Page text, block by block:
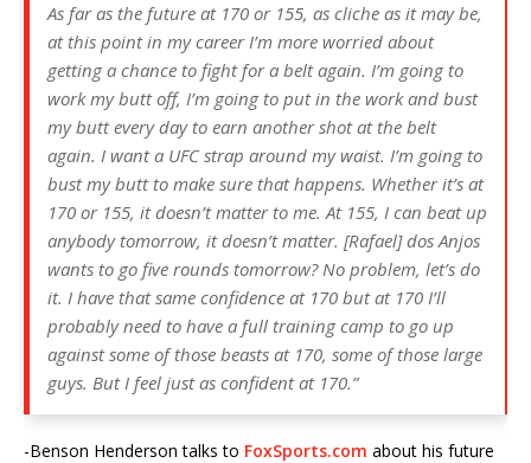
As far as the future at 170 or 155, as cliche as it may be,
at this point in my career I’m more worried about
getting a chance to fight for a belt again. I’m going to
work my butt off, I’m going to put in the work and bust
my butt every day to earn another shot at the belt
again. I want a UFC strap around my waist. I’m going to
bust my butt to make sure that happens. Whether it’s at
170 or 155, it doesn’t matter to me. At 155, I can beat up
anybody tomorrow, it doesn’t matter. [Rafael] dos Anjos
wants to go five rounds tomorrow? No problem, let’s do
it. I have that same confidence at 170 but at 170 I’ll
probably need to have a full training camp to go up
against some of those beasts at 170, some of those large
guys. But I feel just as confident at 170.”
-Benson Henderson talks to FoxSports.com about his future